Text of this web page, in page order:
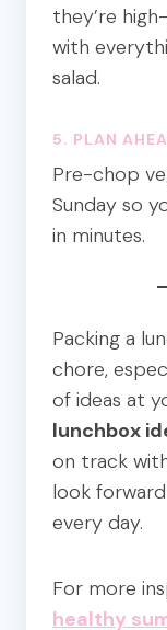
they’re
with
salad.
5. PLAN
Pre-chop
Sunday so
in minutes.
Packing a
chore,
of ideas at
lunchbox
on track
look
every day.
For more
healthy